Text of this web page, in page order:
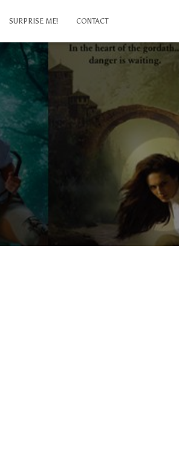
SURPRISE ME! CONTACT